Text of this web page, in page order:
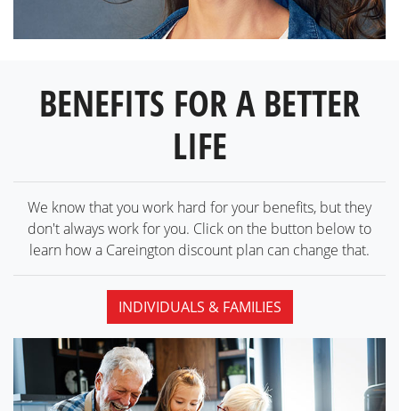
BENEFITS FOR A BETTER
LIFE
We know that you work hard for your benefits, but they
don't always work for you. Click on the button below to
learn how a Careington discount plan can change that.
INDIVIDUALS & FAMILIES